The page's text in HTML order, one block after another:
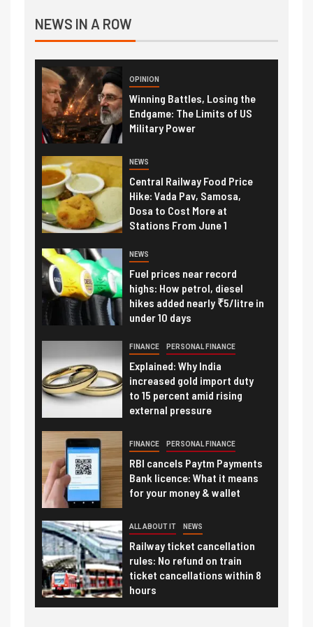
NEWS IN A ROW
OPINION
Winning Battles, Losing the
Endgame: The Limits of US
Military Power
NEWS
Central Railway Food Price
Hike: Vada Pav, Samosa,
Dosa to Cost More at
Stations From June 1
NEWS
Fuel prices near record
highs: How petrol, diesel
hikes added nearly ₹5/litre in
under 10 days
FINANCE PERSONAL FINANCE
Explained: Why India
increased gold import duty
to 15 percent amid rising
external pressure
FINANCE PERSONAL FINANCE
RBI cancels Paytm Payments
Bank licence: What it means
for your money & wallet
ALL ABOUT IT NEWS
Railway ticket cancellation
rules: No refund on train
ticket cancellations within 8
hours